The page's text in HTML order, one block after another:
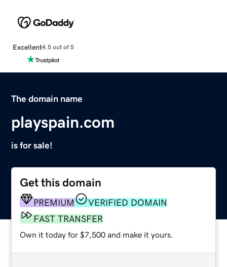
Excellent4.5 out of 5
The domain name
playspain.com
is for sale!
Get this domain
PREMIUM
VERIFIED DOMAIN
FAST TRANSFER
Own it today for $7,500 and make it yours.